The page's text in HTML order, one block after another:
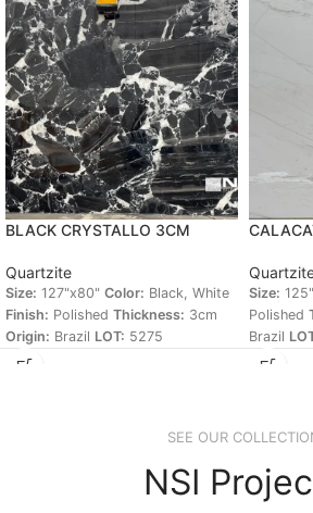
BLACK CRYSTALLO 3CM
Quartzite
Size: 127"x80" Color: Black, White
Finish: Polished Thickness: 3cm
Origin: Brazil LOT: 5275
Size:
Polished
Brazil
SEE OUR
NSI